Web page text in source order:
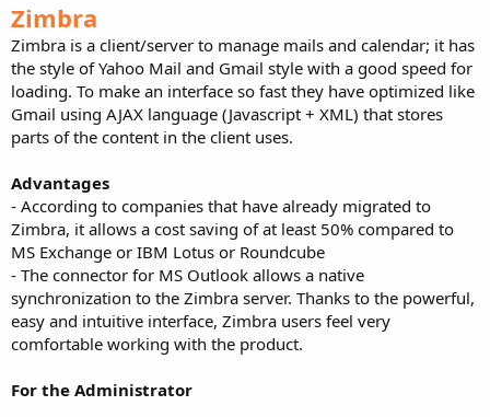
Zimbra
Zimbra is a client/server to manage mails and calendar; it has
the style of Yahoo Mail and Gmail style with a good speed for
loading. To make an interface so fast they have optimized like
Gmail using AJAX language (Javascript + XML) that stores
parts of the content in the client uses.
Advantages
- According to companies that have already migrated to
Zimbra, it allows a cost saving of at least 50% compared to
MS Exchange or IBM Lotus or Roundcube
- The connector for MS Outlook allows a native
synchronization to the Zimbra server. Thanks to the powerful,
easy and intuitive interface, Zimbra users feel very
comfortable working with the product.
For the Administrator